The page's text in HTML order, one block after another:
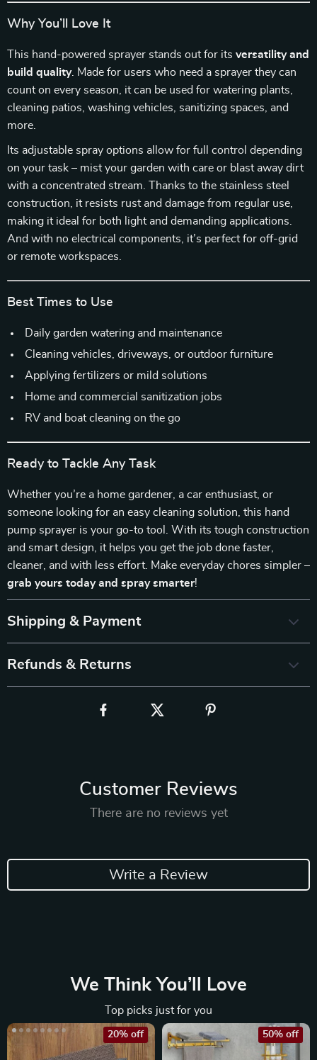
Why You’ll Love It
This hand-powered sprayer stands out for its versatility and
build quality. Made for users who need a sprayer they can
count on every season, it can be used for watering plants,
cleaning patios, washing vehicles, sanitizing spaces, and
more.
Its adjustable spray options allow for full control depending
on your task – mist your garden with care or blast away dirt
with a concentrated stream. Thanks to the stainless steel
construction, it resists rust and damage from regular use,
making it ideal for both light and demanding applications.
And with no electrical components, it’s perfect for off-grid
or remote workspaces.
Best Times to Use
Daily garden watering and maintenance
Cleaning vehicles, driveways, or outdoor furniture
Applying fertilizers or mild solutions
Home and commercial sanitization jobs
RV and boat cleaning on the go
Ready to Tackle Any Task
Whether you’re a home gardener, a car enthusiast, or
someone looking for an easy cleaning solution, this hand
pump sprayer is your go-to tool. With its tough construction
and smart design, it helps you get the job done faster,
cleaner, and with less effort. Make everyday chores simpler –
grab yours today and spray smarter!
Shipping & Payment
Refunds & Returns
Customer Reviews
There are no reviews yet
Write a Review
We Think You’ll Love
Top picks just for you
20% off 50% off